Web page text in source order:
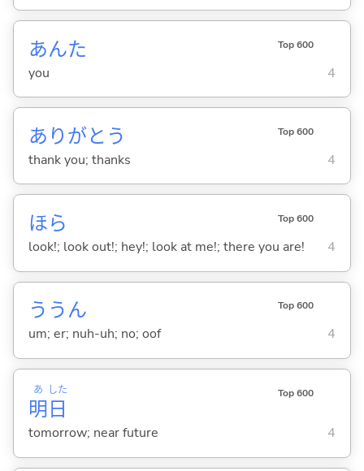
あんた Top 600
you 4
ありがとう Top 600
thank you; thanks 4
ほら Top 600
look!; look out!; hey!; look at me!; there you are! 4
ううん Top 600
um; er; nuh-uh; no; oof 4
明
あ
日
した Top 600
tomorrow; near future 4